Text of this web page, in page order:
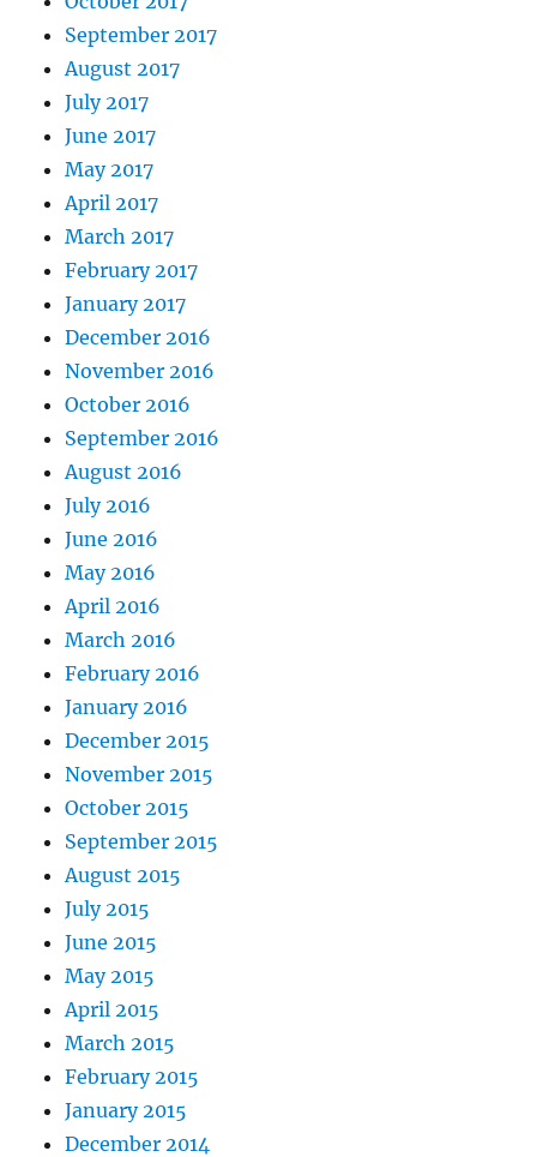
September 2017
August 2017
July 2017
June 2017
May 2017
April 2017
March 2017
February 2017
January 2017
December 2016
November 2016
October 2016
September 2016
August 2016
July 2016
June 2016
May 2016
April 2016
March 2016
February 2016
January 2016
December 2015
November 2015
October 2015
September 2015
August 2015
July 2015
June 2015
May 2015
April 2015
March 2015
February 2015
January 2015
December 2014